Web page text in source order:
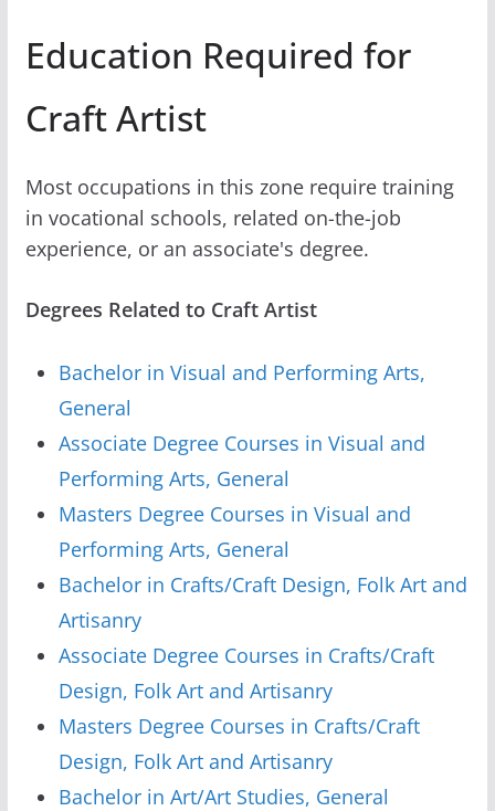
Education Required for
Craft Artist
Most occupations in this zone require training
in vocational schools, related on-the-job
experience, or an associate's degree.
Degrees Related to Craft Artist
Bachelor in Visual and Performing Arts,
General
Associate Degree Courses in Visual and
Performing Arts, General
Masters Degree Courses in Visual and
Performing Arts, General
Bachelor in Crafts/Craft Design, Folk Art and
Artisanry
Associate Degree Courses in Crafts/Craft
Design, Folk Art and Artisanry
Masters Degree Courses in Crafts/Craft
Design, Folk Art and Artisanry
Bachelor in Art/Art Studies, General